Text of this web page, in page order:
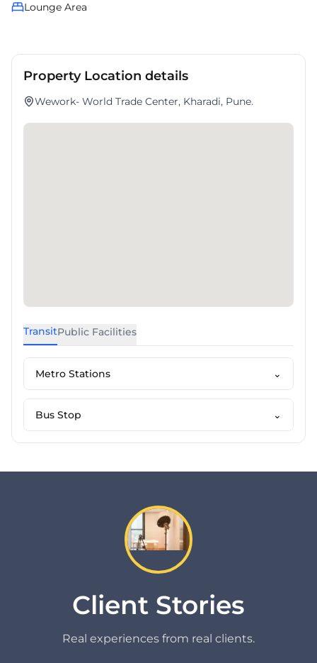
Lounge Area
Property Location details
Wework- World Trade Center, Kharadi, Pune.
TransitPublic Facilities
Metro Stations ⌄
Bus Stop ⌄
Client Stories
Real experiences from real clients.